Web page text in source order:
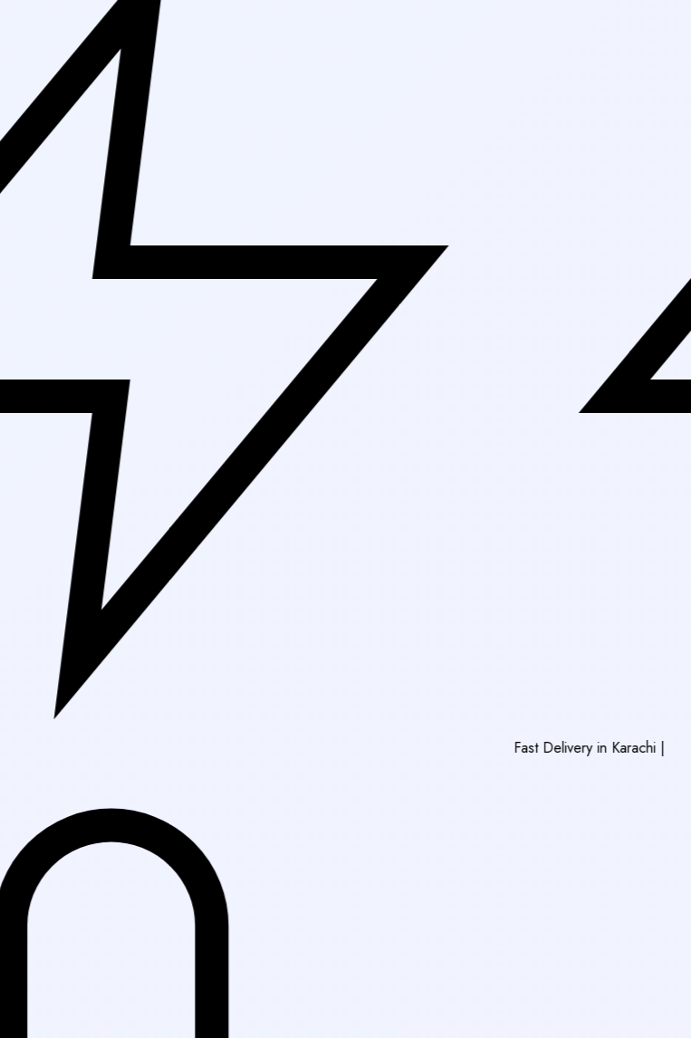
Fast Delivery in Karachi |